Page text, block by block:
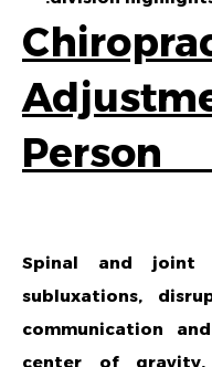
Spinal and joint
subluxations,
communication
center of